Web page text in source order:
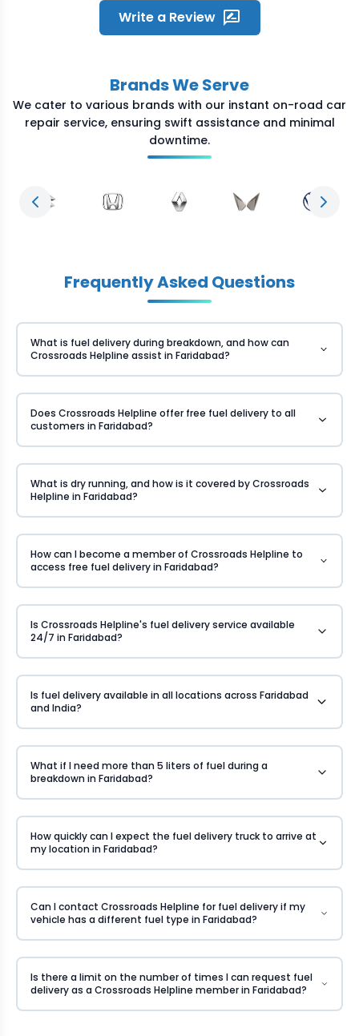
overall satisfied with the quick
service Crossroads provided
Write a Review
Brands We Serve
We cater to various brands with our instant on-road car
repair service, ensuring swift assistance and minimal
downtime.
Frequently Asked Questions
What is fuel delivery during breakdown, and how can
Crossroads Helpline assist in Faridabad?
Does Crossroads Helpline offer free fuel delivery to all
customers in Faridabad?
What is dry running, and how is it covered by Crossroads
Helpline in Faridabad?
How can I become a member of Crossroads Helpline to
access free fuel delivery in Faridabad?
Is Crossroads Helpline's fuel delivery service available
24/7 in Faridabad?
Is fuel delivery available in all locations across Faridabad
and India?
What if I need more than 5 liters of fuel during a
breakdown in Faridabad?
How quickly can I expect the fuel delivery truck to arrive at
my location in Faridabad?
Can I contact Crossroads Helpline for fuel delivery if my
vehicle has a different fuel type in Faridabad?
Is there a limit on the number of times I can request fuel
delivery as a Crossroads Helpline member in Faridabad?